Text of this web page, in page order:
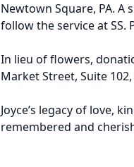
Newtown Square, PA.
follow the service at SS.
In lieu of flowers,
Market Street, Suite
Joyce’s legacy of love,
remembered and